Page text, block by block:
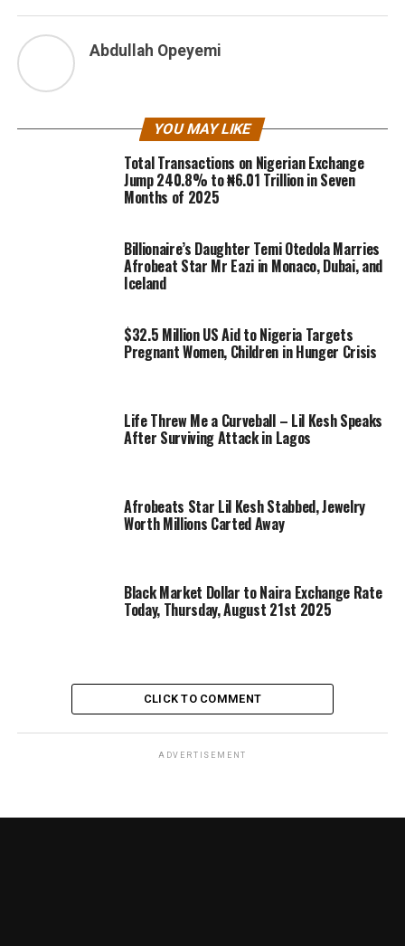
Abdullah Opeyemi
YOU MAY LIKE
Total Transactions on Nigerian Exchange
Jump 240.8% to ₦6.01 Trillion in Seven
Months of 2025
Billionaire’s Daughter Temi Otedola Marries
Afrobeat Star Mr Eazi in Monaco, Dubai, and
Iceland
$32.5 Million US Aid to Nigeria Targets
Pregnant Women, Children in Hunger Crisis
Life Threw Me a Curveball – Lil Kesh Speaks
After Surviving Attack in Lagos
Afrobeats Star Lil Kesh Stabbed, Jewelry
Worth Millions Carted Away
Black Market Dollar to Naira Exchange Rate
Today, Thursday, August 21st 2025
CLICK TO COMMENT
ADVERTISEMENT